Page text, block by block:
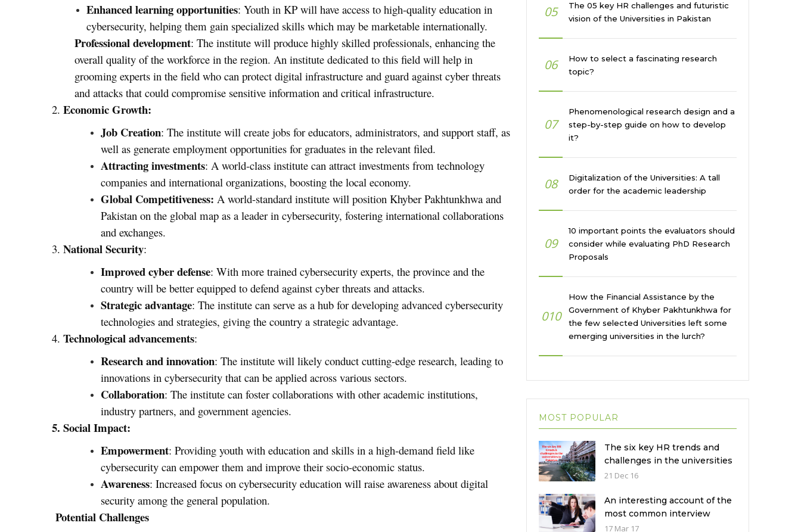
Enhanced learning opportunities: Youth in KP will have access to high-quality education in
cybersecurity, helping them gain specialized skills which may be marketable internationally.
Professional development: The institute will produce highly skilled professionals, enhancing the
overall quality of the workforce in the region. An institute dedicated to this field will help in
grooming experts in the field who can protect digital infrastructure and guard against cyber threats
and attacks that could compromise sensitive information and critical infrastructure.
2. Economic Growth:
Job Creation: The institute will create jobs for educators, administrators, and support staff, as
well as generate employment opportunities for graduates in the relevant filed.
Attracting investments: A world-class institute can attract investments from technology
companies and international organizations, boosting the local economy.
Global Competitiveness: A world-standard institute will position Khyber Pakhtunkhwa and
Pakistan on the global map as a leader in cybersecurity, fostering international collaborations
and exchanges.
3. National Security:
Improved cyber defense: With more trained cybersecurity experts, the province and the
country will be better equipped to defend against cyber threats and attacks.
Strategic advantage: The institute can serve as a hub for developing advanced cybersecurity
technologies and strategies, giving the country a strategic advantage.
4. Technological advancements:
Research and innovation: The institute will likely conduct cutting-edge research, leading to
innovations in cybersecurity that can be applied across various sectors.
Collaboration: The institute can foster collaborations with other academic institutions,
industry partners, and government agencies.
5. Social Impact:
Empowerment: Providing youth with education and skills in a high-demand field like
cybersecurity can empower them and improve their socio-economic status.
Awareness: Increased focus on cybersecurity education will raise awareness about digital
security among the general population.
Potential Challenges
05
The 05 key HR challenges and futuristic
vision of the Universities in Pakistan
06
How to select a fascinating research
topic?
07
Phenomenological research design and a
step-by-step guide on how to develop
it?
08
Digitalization of the Universities: A tall
order for the academic leadership
09
10 important points the evaluators should
consider while evaluating PhD Research
Proposals
010
How the Financial Assistance by the
Government of Khyber Pakhtunkhwa for
the few selected Universities left some
emerging universities in the lurch?
MOST POPULAR
The six key HR trends and
challenges in the universities
in Pakistan
21 Dec 16
An interesting account of the
most common interview
mistakes and how to avoid
17 Mar 17